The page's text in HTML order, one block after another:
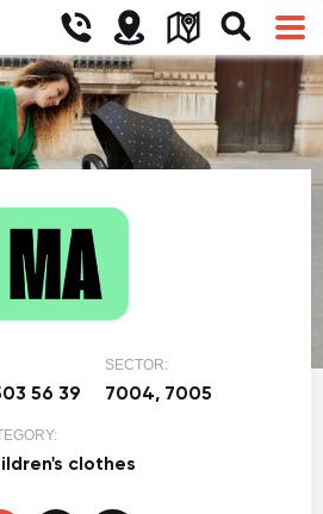
56 39
SECTOR:
7004, 7005
clothes